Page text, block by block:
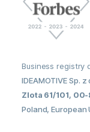
Business registry
IDEAMOTIVE Sp. z
Zlota 61/101,
Poland, European